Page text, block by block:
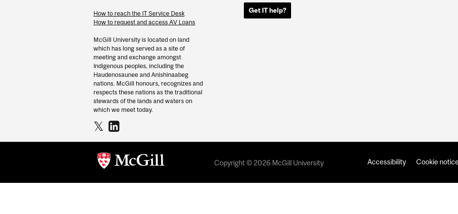
How to reach the IT Service Desk
How to request and access AV Loans
McGill University is located on land
which has long served as a site of
meeting and exchange amongst
Indigenous peoples, including the
Haudenosaunee and Anishinaabeg
nations. McGill honours, recognizes and
respects these nations as the traditional
stewards of the lands and waters on
which we meet today.
Get IT help?
Copyright © 2026 McGill University Accessibility Cookie